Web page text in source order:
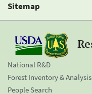
Sitemap
National R&D
Forest Inventory & Analysis
People Search